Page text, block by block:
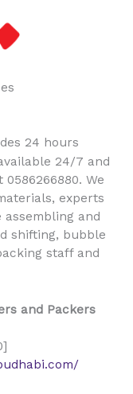
24 hours
24/7 and
We
experts
and
shifting, bubble
staff and
and Packers